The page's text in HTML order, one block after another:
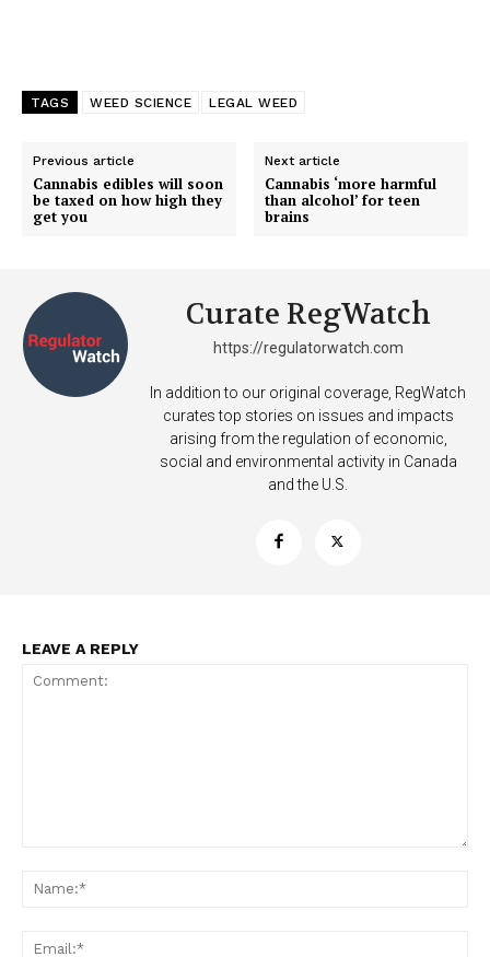
TAGS WEED SCIENCE LEGAL WEED
Previous article
Cannabis edibles will soon
be taxed on how high they
get you
Next article
Cannabis ‘more harmful
than alcohol’ for teen
brains
Curate RegWatch
https://regulatorwatch.com
In addition to our original coverage, RegWatch
curates top stories on issues and impacts
arising from the regulation of economic,
social and environmental activity in Canada
and the U.S.
LEAVE A REPLY